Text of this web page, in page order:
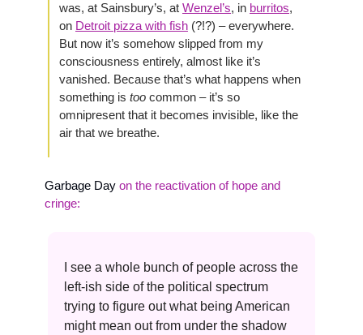
was, at Sainsbury’s, at Wenzel’s, in burritos,
on Detroit pizza with fish (?!?) – everywhere.
But now it’s somehow slipped from my
consciousness entirely, almost like it’s
vanished. Because that’s what happens when
something is too common – it’s so
omnipresent that it becomes invisible, like the
air that we breathe.
Garbage Day on the reactivation of hope and
cringe:
I see a whole bunch of people across the
left-ish side of the political spectrum
trying to figure out what being American
might mean out from under the shadow